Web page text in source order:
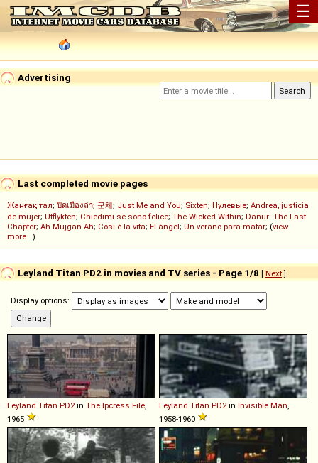
☰
Advertising
Last completed movie pages
Жанғақ тал; ปิดเมืองล่า; 군체; Just Me and You; Sixten; Нулевые; Andrea, justicia
de mujer; Utflykten; Chiedimi se sono felice; The Wicked Within; Danur: The Last
Chapter; Ah Müjgan Ah; Così è la vita; El ángel; Un verano para matar; (view
more...)
Leyland Titan PD2 in movies and TV series - Page 1/8 [ Next]
Display options:
Leyland Titan PD2 in The Ipcress File
1965
Leyland Titan PD2 in Invisible Man
1958-1960